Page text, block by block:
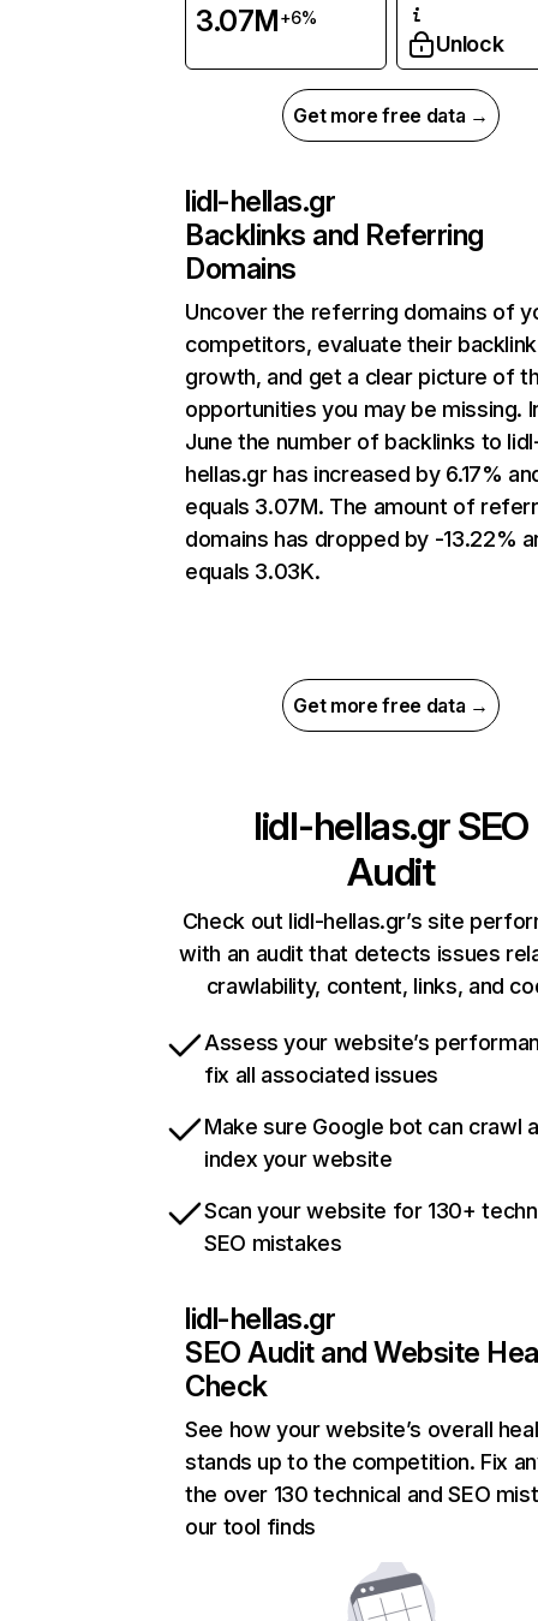
3.07M+6%
Unlock
Get more free data →
lidl-hellas.gr
Backlinks and Referring
Domains
Uncover the referring domains of
competitors, evaluate their backlink
growth, and get a clear picture of
opportunities you may be missing.
June the number of backlinks to
hellas.gr has increased by 6.17%
equals 3.07M. The amount of
domains has dropped by -13.22%
equals 3.03K.
Get more free data →
lidl-hellas.grSEO
Audit
Check out lidl-hellas.gr’s site
with an audit that detects issues
crawlability, content, links, and
Assess your website’s
fix all associated issues
Make sure Google bot can crawl
index your website
Scan your website for 130+
SEO mistakes
lidl-hellas.gr
SEO Audit and Website
Check
See how your website’s overall
stands up to the competition. Fix
the over 130 technical and SEO
our tool finds